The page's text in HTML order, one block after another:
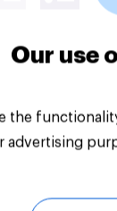
Our use
the
advertising